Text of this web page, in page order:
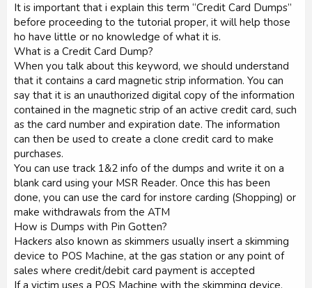
It is important that i explain this term “Credit Card Dumps”
before proceeding to the tutorial proper, it will help those
ho have little or no knowledge of what it is.
What is a Credit Card Dump?
When you talk about this keyword, we should understand
that it contains a card magnetic strip information. You can
say that it is an unauthorized digital copy of the information
contained in the magnetic strip of an active credit card, such
as the card number and expiration date. The information
can then be used to create a clone credit card to make
purchases.
You can use track 1&2 info of the dumps and write it on a
blank card using your MSR Reader. Once this has been
done, you can use the card for instore carding (Shopping) or
make withdrawals from the ATM
How is Dumps with Pin Gotten?
Hackers also known as skimmers usually insert a skimming
device to POS Machine, at the gas station or any point of
sales where credit/debit card payment is accepted